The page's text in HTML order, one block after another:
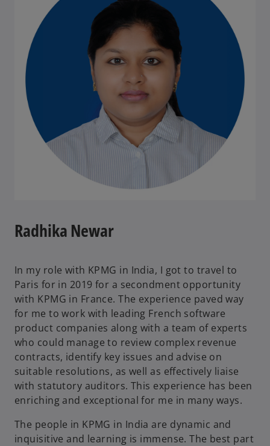
Radhika Newar
In my role with KPMG in India, I got to travel to
Paris for in 2019 for a secondment opportunity
with KPMG in France. The experience paved way
for me to work with leading French software
product companies along with a team of experts
who could manage to review complex revenue
contracts, identify key issues and advise on
suitable resolutions, as well as effectively liaise
with statutory auditors. This experience has been
enriching and exceptional for me in many ways.
The people in KPMG in India are dynamic and
inquisitive and learning is immense. The best part